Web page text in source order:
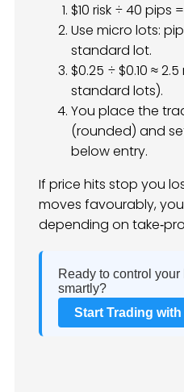
$10 risk ÷ 40 pips
Use micro lots:
standard lot.
$0.25 ÷ $0.10 ≈
standard lots).
You place the
(rounded) and
below entry.
If price hits stop you
moves favourably,
depending on
Ready to control
smartly?
Start Trading